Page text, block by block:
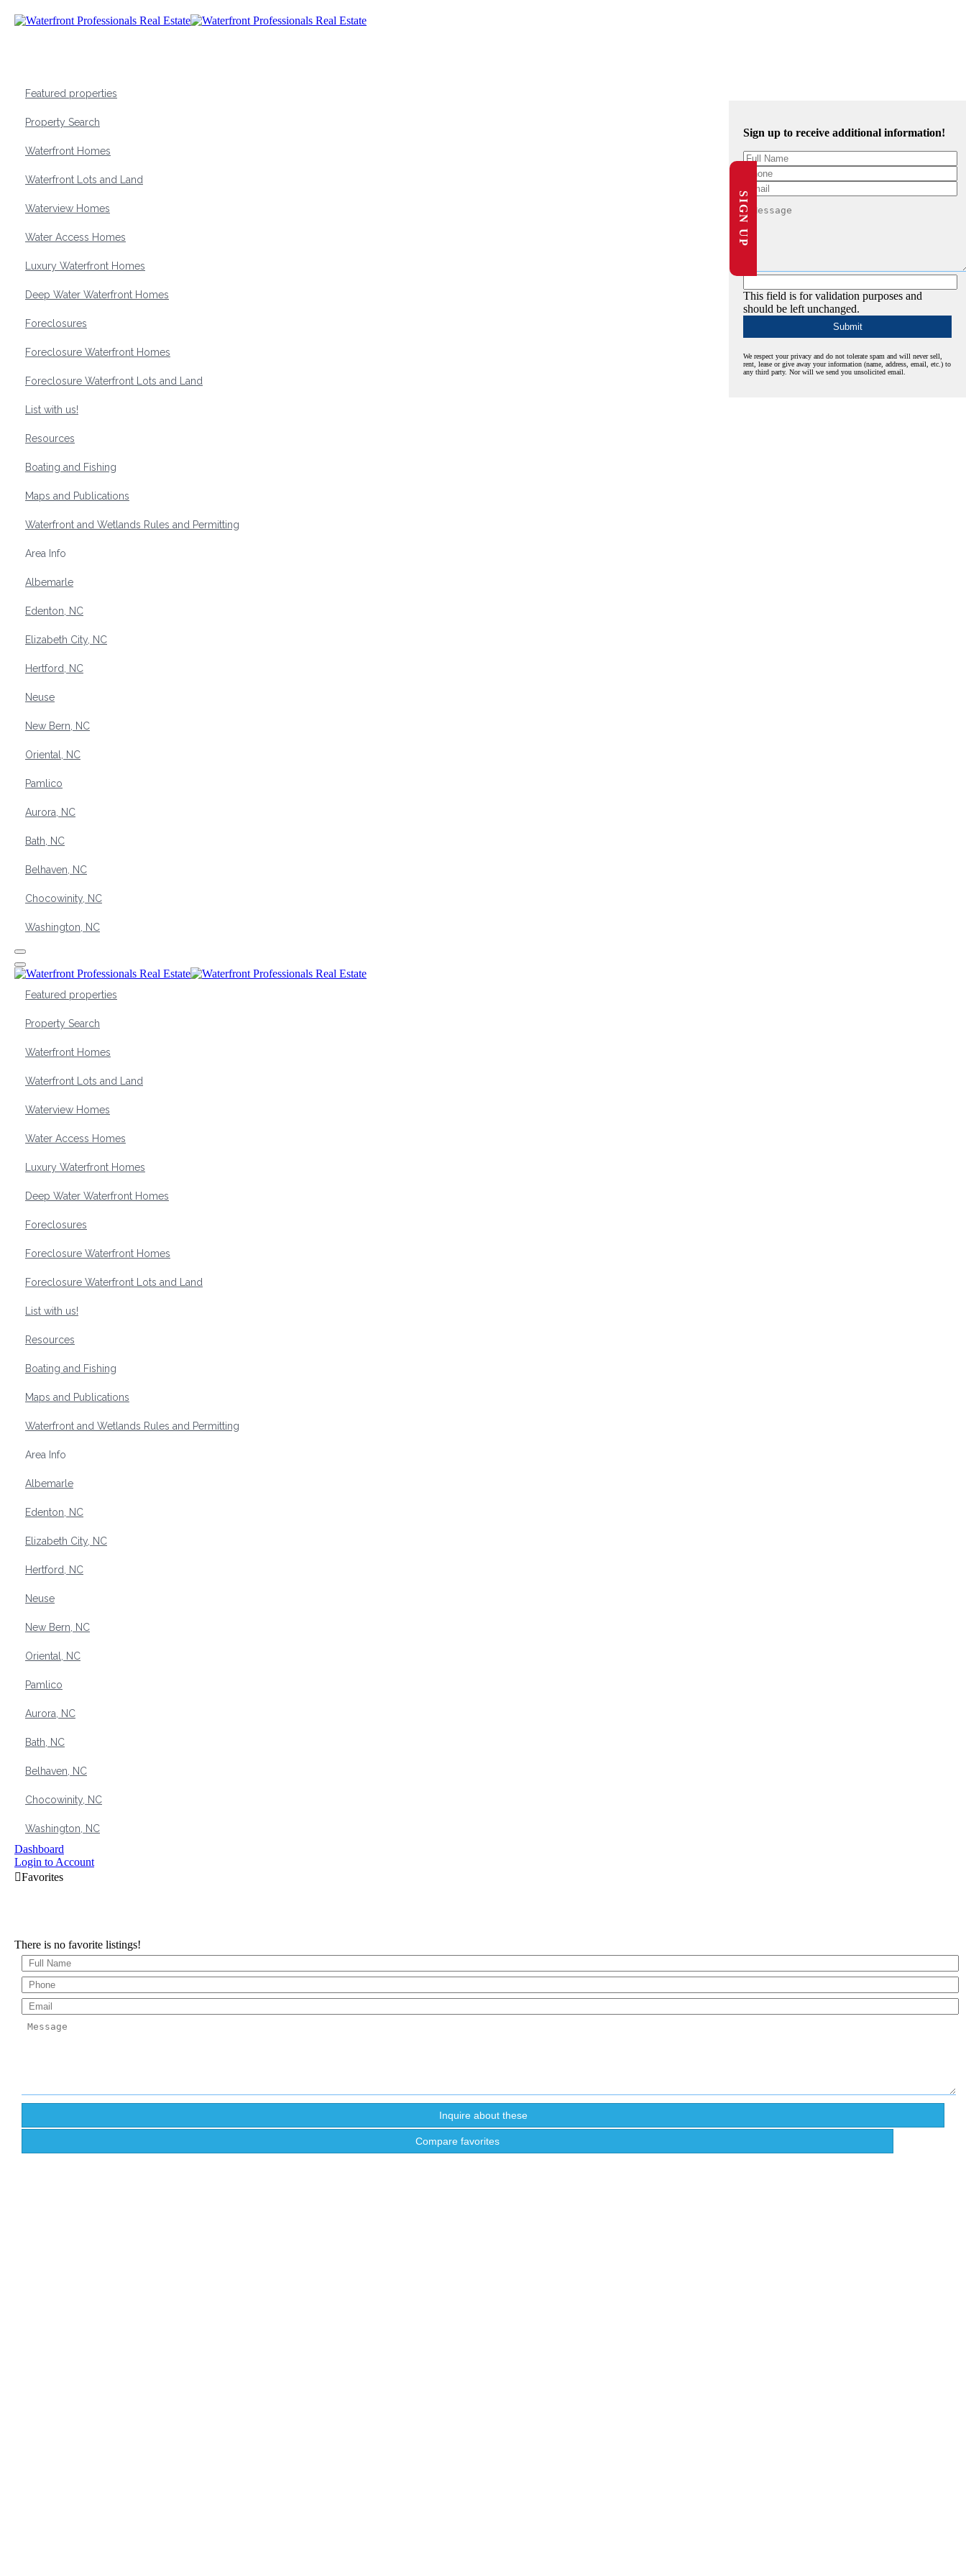
Featured properties
Property Search
Waterfront Homes
Waterfront Lots and Land
Waterview Homes
Water Access Homes
Luxury Waterfront Homes
Deep Water Waterfront Homes
Foreclosures
Foreclosure Waterfront Homes
Foreclosure Waterfront Lots and Land
List with us!
Resources
Boating and Fishing
Maps and Publications
Waterfront and Wetlands Rules and Permitting
Area Info
Albemarle
Edenton, NC
Elizabeth City, NC
Hertford, NC
Neuse
New Bern, NC
Oriental, NC
Pamlico
Aurora, NC
Bath, NC
Belhaven, NC
Chocowinity, NC
Washington, NC
Featured properties
Property Search
Waterfront Homes
Waterfront Lots and Land
Waterview Homes
Water Access Homes
Luxury Waterfront Homes
Deep Water Waterfront Homes
Foreclosures
Foreclosure Waterfront Homes
Foreclosure Waterfront Lots and Land
List with us!
Resources
Boating and Fishing
Maps and Publications
Waterfront and Wetlands Rules and Permitting
Area Info
Albemarle
Edenton, NC
Elizabeth City, NC
Hertford, NC
Neuse
New Bern, NC
Oriental, NC
Pamlico
Aurora, NC
Bath, NC
Belhaven, NC
Chocowinity, NC
Washington, NC
Dashboard
Login to Account
There is no favorite listings!
Compare favorites
Sign up to receive additional information!
This field is for validation purposes and
should be left unchanged.
We respect your privacy and do not tolerate spam and will never sell,
rent, lease or give away your information (name, address, email, etc.) to
any third party. Nor will we send you unsolicited email.
SIGN UP